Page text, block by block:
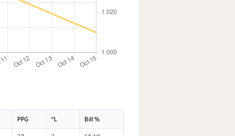
PPG °L Bill %